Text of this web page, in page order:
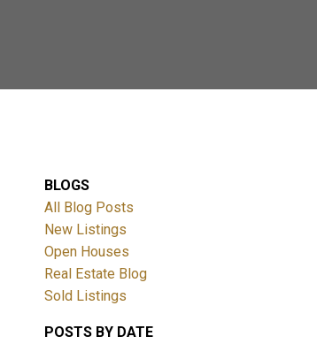
BLOGS
All Blog Posts
New Listings
Open Houses
Real Estate Blog
Sold Listings
POSTS BY DATE